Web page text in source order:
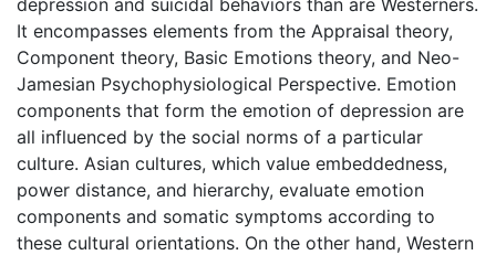
depression and suicidal behaviors than are Westerners.
It encompasses elements from the Appraisal theory,
Component theory, Basic Emotions theory, and Neo-
Jamesian Psychophysiological Perspective. Emotion
components that form the emotion of depression are
all influenced by the social norms of a particular
culture. Asian cultures, which value embeddedness,
power distance, and hierarchy, evaluate emotion
components and somatic symptoms according to
these cultural orientations. On the other hand, Western